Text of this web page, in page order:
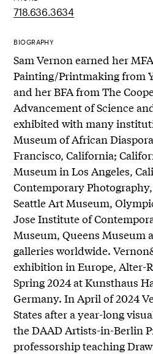
718.636.3634
BIOGRAPHY
Sam Vernon earned her
Painting/Printmaking from
and her BFA from The
Advancement of Science
exhibited with many
Museum of African
Francisco, California;
Museum in Los Angeles,
Contemporary
Seattle Art Museum,
Jose Institute of
Museum, Queens Museum
galleries worldwide.
exhibition in Europe, Alter-
Spring 2024 at Kunsthaus
Germany. In April of 2024
States after a year-long
the DAAD Artists-in-Berlin
professorship teaching